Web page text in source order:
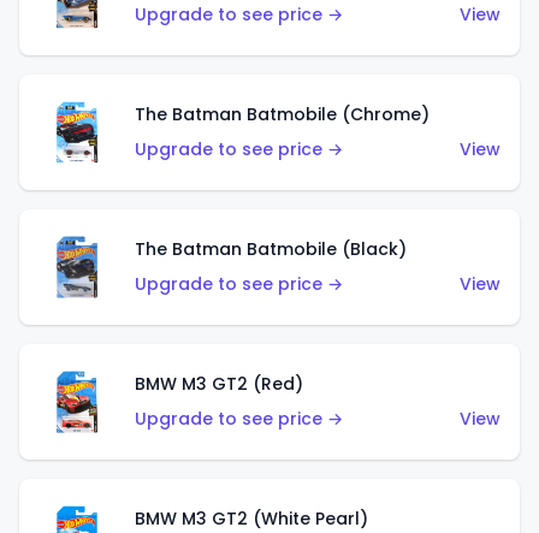
Upgrade to see price →
View
The Batman Batmobile (Chrome)
Upgrade to see price →
View
The Batman Batmobile (Black)
Upgrade to see price →
View
BMW M3 GT2 (Red)
Upgrade to see price →
View
BMW M3 GT2 (White Pearl)